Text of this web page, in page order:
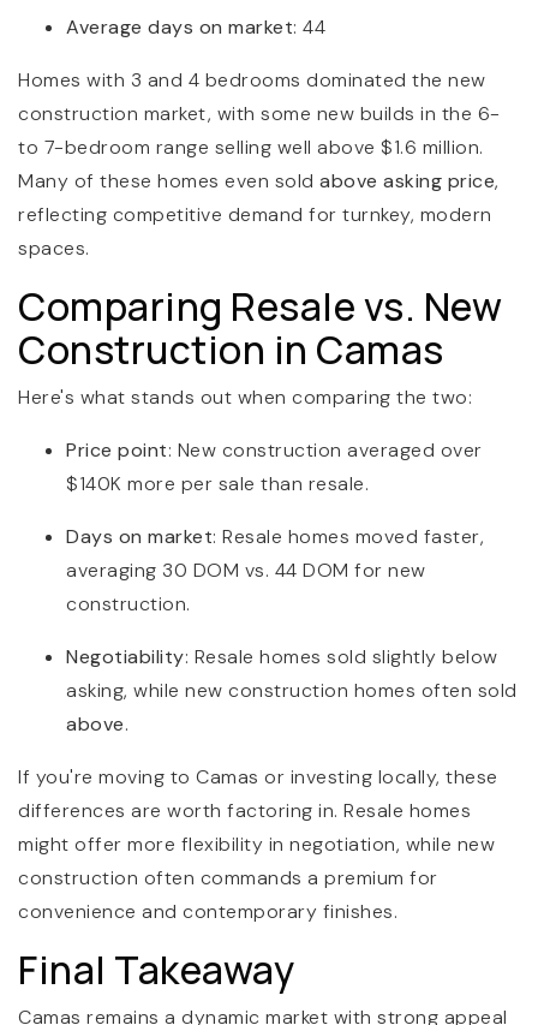
Average days on market: 44
Homes with 3 and 4 bedrooms dominated the new
construction market, with some new builds in the 6-
to 7-bedroom range selling well above $1.6 million.
Many of these homes even sold above asking price,
reflecting competitive demand for turnkey, modern
spaces.
Comparing Resale vs. New
Construction in Camas
Here's what stands out when comparing the two:
Price point: New construction averaged over
$140K more per sale than resale.
Days on market: Resale homes moved faster,
averaging 30 DOM vs. 44 DOM for new
construction.
Negotiability: Resale homes sold slightly below
asking, while new construction homes often sold
above.
If you're moving to Camas or investing locally, these
differences are worth factoring in. Resale homes
might offer more flexibility in negotiation, while new
construction often commands a premium for
convenience and contemporary finishes.
Final Takeaway
Camas remains a dynamic market with strong appeal